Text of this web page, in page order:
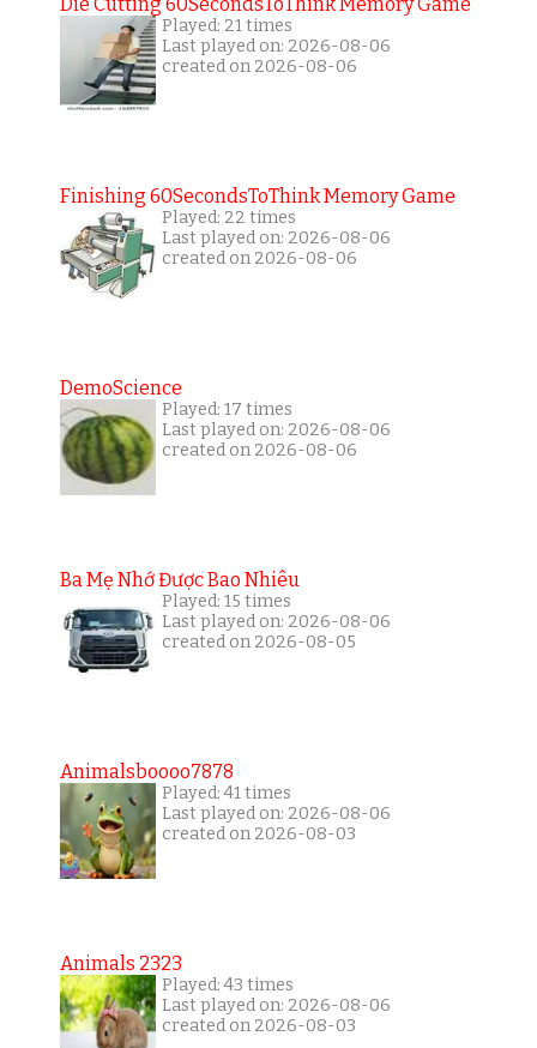
Played: 21 times
Last played on: 2026-08-06
created on 2026-08-06
Finishing 60SecondsToThink Memory Game
Played: 22 times
Last played on: 2026-08-06
created on 2026-08-06
DemoScience
Played: 17 times
Last played on: 2026-08-06
created on 2026-08-06
Ba Mẹ Nhớ Được Bao Nhiêu
Played: 15 times
Last played on: 2026-08-06
created on 2026-08-05
Animalsboooo7878
Played: 41 times
Last played on: 2026-08-06
created on 2026-08-03
Animals 2323
Played: 43 times
Last played on: 2026-08-06
created on 2026-08-03